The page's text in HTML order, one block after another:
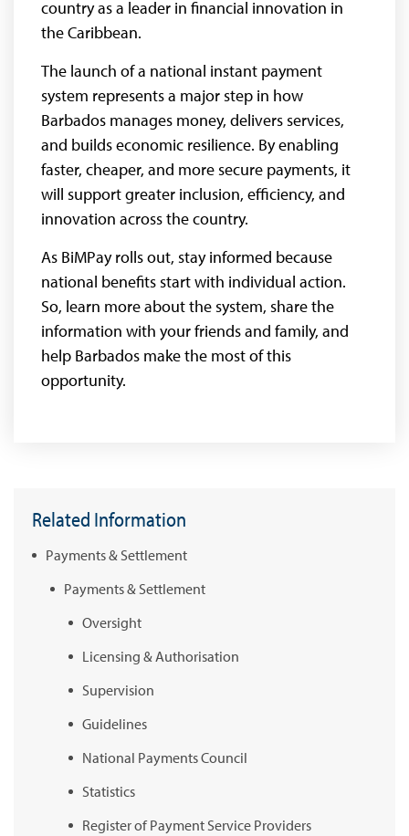
country as a leader in financial innovation in
the Caribbean.
The launch of a national instant payment
system represents a major step in how
Barbados manages money, delivers services,
and builds economic resilience. By enabling
faster, cheaper, and more secure payments, it
will support greater inclusion, efficiency, and
innovation across the country.
As BiMPay rolls out, stay informed because
national benefits start with individual action.
So, learn more about the system, share the
information with your friends and family, and
help Barbados make the most of this
opportunity.
Related Information
Payments & Settlement
Payments & Settlement
Oversight
Licensing & Authorisation
Supervision
Guidelines
National Payments Council
Statistics
Register of Payment Service Providers